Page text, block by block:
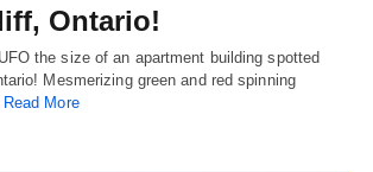
Ontario!
the size of an apartment building spotted
Mesmerizing green and red spinning
Read More